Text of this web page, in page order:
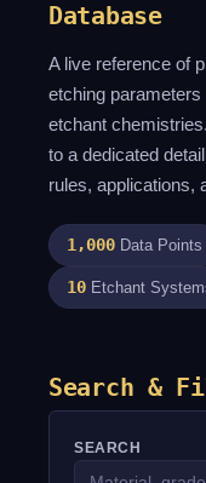
Database
A live reference of
etching
etchant
to a dedicated
rules, applications,
1,000 Data Points
10 Etchant
Search &
SEARCH